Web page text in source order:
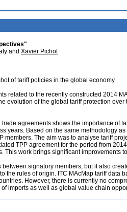
and Xavier Pichot
of tariff policies in the global economy.
related to the recently constructed 2014
evolution of the global tariff protection
agreements shows the importance of
years. Based on the same methodology as
members. The aim was to analyse tariff
TPP agreement for the period from
This work brings significant improvements
signatory members, but it also
the rules of origin. ITC MAcMap tariff data
However, there is currently no
imports as well as global value chain